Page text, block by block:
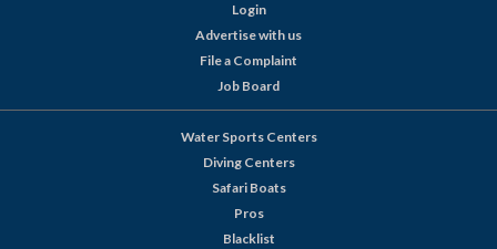
Login
Advertise with us
File a Complaint
Job Board
Water Sports Centers
Diving Centers
Safari Boats
Pros
Blacklist